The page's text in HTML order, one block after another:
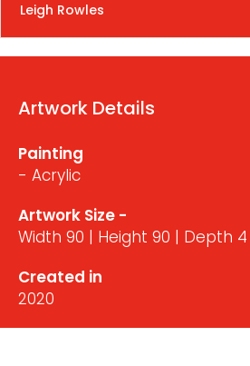
Leigh Rowles
Artwork Details
Painting
- Acrylic
Artwork Size -
Width 90 | Height 90 | Depth 4
Created in
2020